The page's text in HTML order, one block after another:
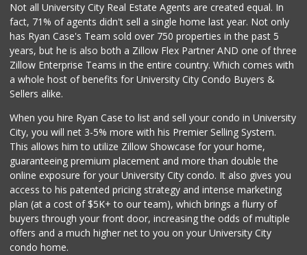
UCSD General Stor...
(858) 450-3080
19 Reviews
Comstock Market
(619) 558-7239
Fruteria La Coste...
ALDI
(855) 955-2534
36 Reviews
Not all University City Real Estate Agents are created equal. In
fact, 71% of agents didn't sell a single home last year. Not only
has Ryan Case's Team sold over 750 properties in the past 5
years, but he is also both a Zillow Flex Partner AND one of three
Zillow Enterprise Teams in the entire country. Which comes with
a whole host of benefits for University City Condo Buyers &
Sellers alike.
When you hire Ryan Case to list and sell your condo in University
City, you will net 3-5% more with his Premier Selling System.
This allows him to utilize Zillow Showcase for your home,
guaranteeing premium placement and more than double the
online exposure for your University City condo. It also gives you
access to his patented pricing strategy and intense marketing
plan (at a cost of $5K+ to our team), which brings a flurry of
buyers through your front door, increasing the odds of multiple
offers and a much higher net to you on your University City
condo home.